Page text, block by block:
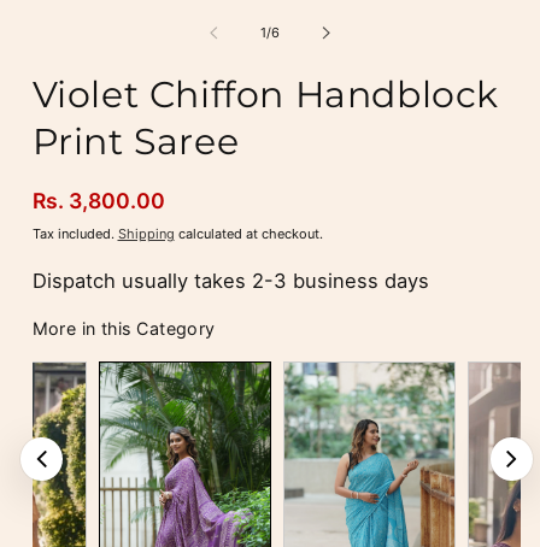
1/of
6
Violet Chiffon Handblock
Print Saree
Regular
price
Rs. 3,800.00
Tax included. Shipping calculated at checkout.
Dispatch usually takes 2-3 business days
More in this Category